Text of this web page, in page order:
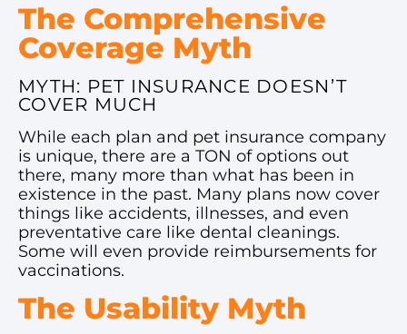
The Comprehensive
Coverage Myth
MYTH: PET INSURANCE DOESN’T
COVER MUCH
While each plan and pet insurance company
is unique, there are a TON of options out
there, many more than what has been in
existence in the past. Many plans now cover
things like accidents, illnesses, and even
preventative care like dental cleanings.
Some will even provide reimbursements for
vaccinations.
The Usability Myth